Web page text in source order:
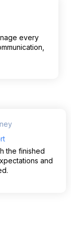
every
the finished
and